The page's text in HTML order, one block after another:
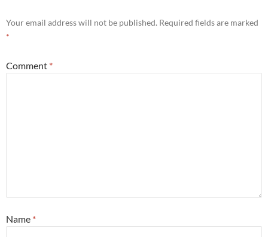
Your email address will not be published. Required fields are marked
*
Comment *
Name *